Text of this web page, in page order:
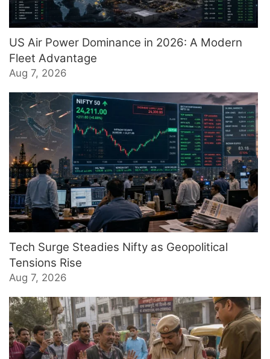
US Air Power Dominance in 2026: A Modern
Fleet Advantage
Aug 7, 2026
Tech Surge Steadies Nifty as Geopolitical
Tensions Rise
Aug 7, 2026